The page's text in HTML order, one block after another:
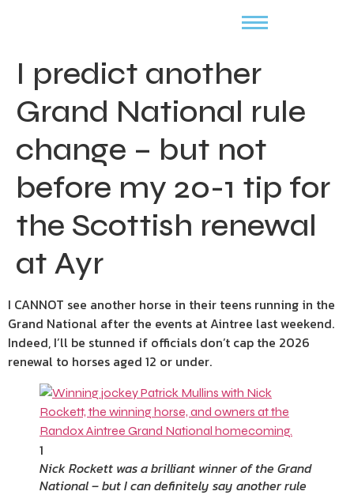
I predict another
Grand National rule
change – but not
before my 20-1 tip for
the Scottish renewal
at Ayr
I CANNOT see another horse in their teens running in the
Grand National after the events at Aintree last weekend.
Indeed, I’ll be stunned if officials don’t cap the 2026
renewal to horses aged 12 or under.
1
Nick Rockett was a brilliant winner of the Grand
National – but I can definitely say another rule